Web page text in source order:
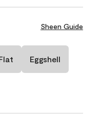
Sheen Guide
Eggshell